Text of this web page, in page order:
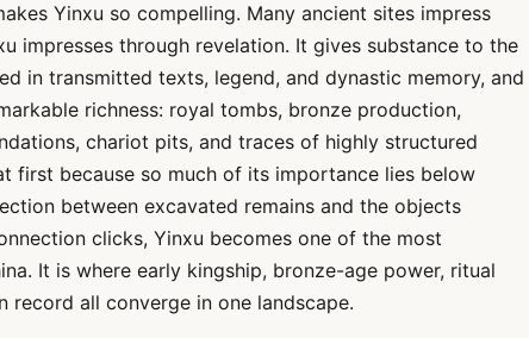
Yinxu so compelling. Many ancient sites impress
impresses through revelation. It gives substance to the
in transmitted texts, legend, and dynastic memory, and
richness: royal tombs, bronze production,
chariot pits, and traces of highly structured
first because so much of its importance lies below
between excavated remains and the objects
clicks, Yinxu becomes one of the most
It is where early kingship, bronze-age power, ritual
all converge in one landscape.